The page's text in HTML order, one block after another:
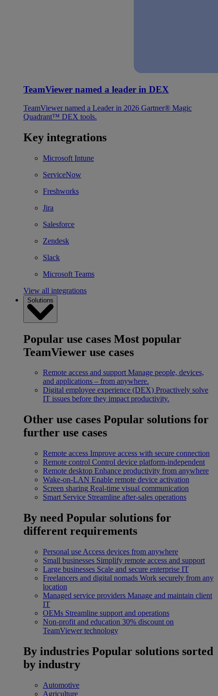
TeamViewer named a leader in DEX
TeamViewer named a Leader in 2026 Gartner® Magic
Quadrant™ DEX tools.
Key integrations
Microsoft Intune
ServiceNow
Freshworks
Jira
Salesforce
Zendesk
Slack
Microsoft Teams
View all integrations
Solutions
Popular use cases Most popular
TeamViewer use cases
Remote access and support Manage people, devices,
and applications – from anywhere.
Digital employee experience (DEX) Proactively solve
IT issues before they impact productivity.
Other use cases Popular solutions for
further use cases
Remote access Improve access with secure connection
Remote control Control device platform-independent
Remote desktop Enhance productivity from anywhere
Wake-on-LAN Enable remote device activation
Screen sharing Real-time visual communication
Smart Service Streamline after-sales operations
By need Popular solutions for
different requirements
Personal use Access devices from anywhere
Small businesses Simplify remote access and support
Large businesses Scale and secure enterprise IT
Freelancers and digital nomads Work securely from any
location
Managed service providers Manage and maintain client
IT
OEMs Streamline support and operations
Non-profit and education 30% discount on
TeamViewer technology
By industries Popular solutions sorted
by industry
Automotive
Agriculture